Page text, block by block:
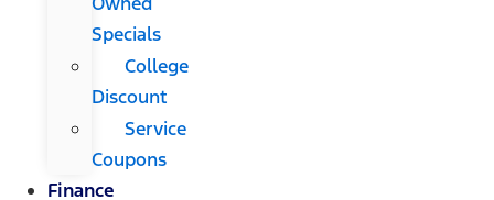
Specials
College
Discount
Service
Coupons
Finance